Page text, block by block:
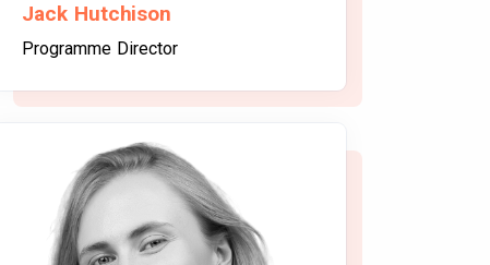
Jack Hutchison
Programme Director